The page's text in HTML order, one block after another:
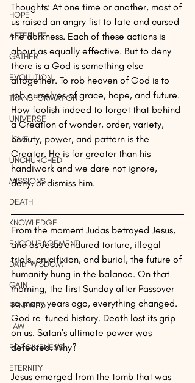
HOPE
AFTERLIFE
GATHER
EVOLUTION
TRANSFORMATION
UNIVERSE
LOVE
UNCHURCHED
MISSIONS
DEATH
KNOWLEDGE
ENCOURAGEMENT
DAILY WISDOM
GAIN
RENEWED
LAW
FORGIVENESS
ETERNITY
Thoughts: At one time or another, most of
us raised an angry fist to fate and cursed
the darkness. Each of these actions is
about as equally effective. But to deny
there is a God is something else
altogether. To rob heaven of God is to
rob ourselves of grace, hope, and future.
How foolish indeed to forget that behind
a Creation of wonder, order, variety,
beauty, power, and pattern is the
Creator. He is far greater than his
handiwork and we dare not ignore,
deny, or dismiss him.
From the moment Judas betrayed Jesus,
and as Jesus endured torture, illegal
trials, crucifixion, and burial, the future of
humanity hung in the balance. On that
morning, the first Sunday after Passover
so many years ago, everything changed.
God re-tuned history. Death lost its grip
on us. Satan's ultimate power was
defeated. Why?
Jesus emerged from the tomb that was